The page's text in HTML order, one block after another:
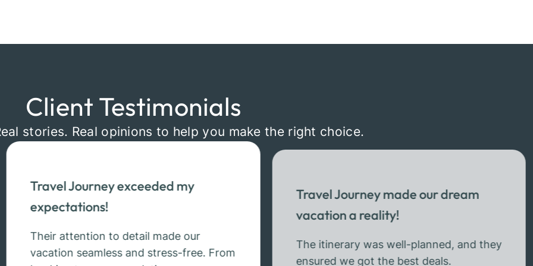
Client Testimonials
stories. Real opinions to help you make the right choice.
Travel Journey exceeded my
expectations!
Their attention to detail made our
vacation seamless and stress-free. From
Travel Journey made our dream
vacation a reality!
The itinerary was well-planned, and they
ensured we got the best deals.